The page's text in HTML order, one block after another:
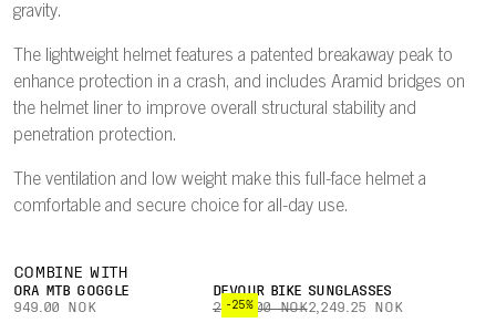
gravity.
The lightweight helmet features a patented breakaway peak to
enhance protection in a crash, and includes Aramid bridges on
the helmet liner to improve overall structural stability and
penetration protection.
The ventilation and low weight make this full-face helmet a
comfortable and secure choice for all-day use.
COMBINE WITH
ORA MTB GOGGLE
949.00 NOK
-25%
DEVOUR BIKE SUNGLASSES
2,999.00 NOK2,249.25 NOK